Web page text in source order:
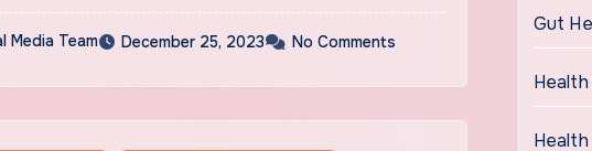
Media Team December 25, 2023 No Comments
Gut